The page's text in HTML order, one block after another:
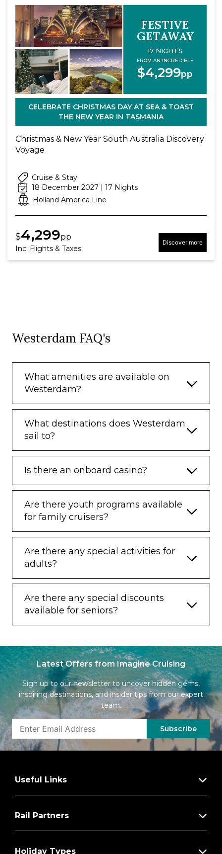
FESTIVE
GETAWAY
17 NIGHTS
FROM AN INCREDIBLE
$4,299pp
CELEBRATE CHRISTMAS DAY AT SEA & TOAST
THE NEW YEAR IN TASMANIA
Christmas & New Year South Australia Discovery
Voyage
Cruise & Stay
18 December 2027 | 17 Nights
Holland America Line
$4,299pp
Inc. Flights & Taxes
Discover more
Westerdam FAQ's
What amenities are available on
Westerdam?
What destinations does Westerdam
sail to?
Is there an onboard casino?
Are there youth programs available
for family cruisers?
Are there any special activities for
adults?
Are there any special discounts
available for seniors?
Latest Offers from Imagine Cruising
Sign up to our newsletter to uncover hidden gems,
inspiring destinations, and insider tips from our expert
team.
Subscribe
Useful Links
Rail Partners
Holiday Types